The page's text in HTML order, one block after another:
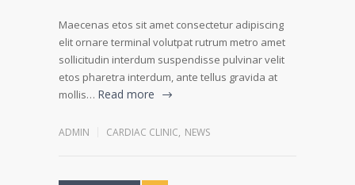
Maecenas etos sit amet consectetur adipiscing
elit ornare terminal volutpat rutrum metro amet
sollicitudin interdum suspendisse pulvinar velit
etos pharetra interdum, ante tellus gravida at
mollis… Read more
ADMIN CARDIAC CLINIC, NEWS